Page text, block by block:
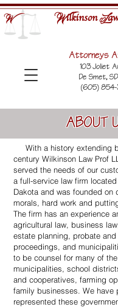
Wilkinson Law
Attorneys
103 Joliet
De Smet,
(605) 854-
W
ABOUT
With a history extending
century Wilkinson Law Prof
served the needs of our
a full-service law firm
Dakota and was founded on
morals, hard work and
The firm has an experience
agricultural law, business
estate planning, probate
proceedings, and
to be counsel for many of
municipalities, school
and cooperatives, farming
family businesses. We have
represented these